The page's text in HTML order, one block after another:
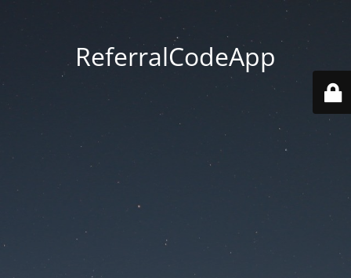
ReferralCodeApp